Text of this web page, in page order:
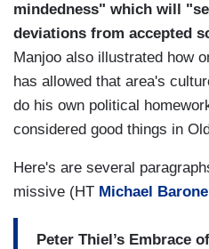
mindedness" which will
deviations from accepted
Manjoo also illustrated how
has allowed that area's
do his own political
considered good things in
Here's are several
missive (HT Michael Barone
Peter Thiel’s Embrace